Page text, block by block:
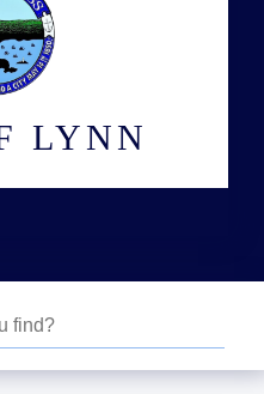
LYNN